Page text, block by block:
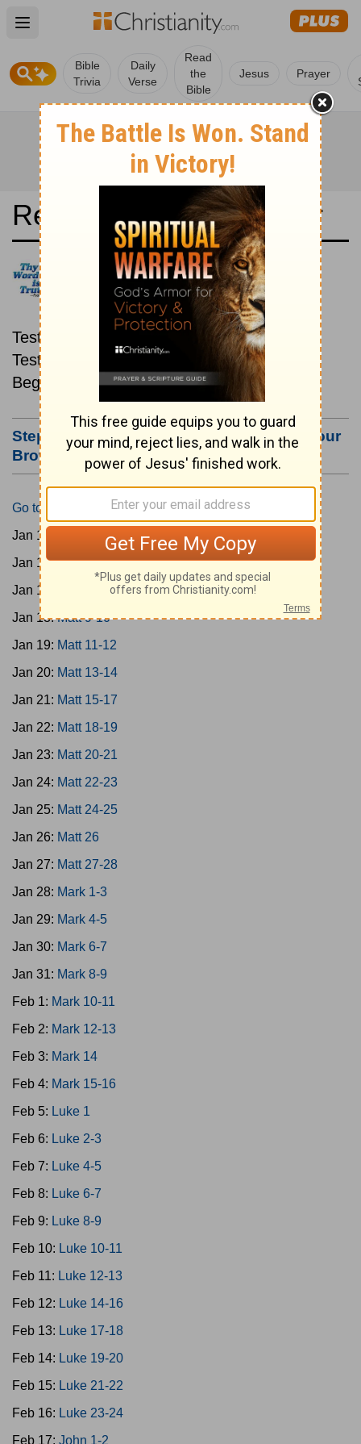
Open main menu
Bible
Trivia
Daily
Verse
Read
the
Bible
Jesus Prayer
Read the Bible in a Year
Conferenza Episcopale: New
then Old
Read through the New
Testament first, then read through the Old
Testament.
Beginning January 15.
Step #3: Bookmark this Page or Make it Your
Browser's Home Page
Go to Today's Reading
Jan 15:
Jan 16:Matt 5-6
Jan 17:
Jan 18:Matt 9-10
Jan 19: Matt 11-12
Jan 20: Matt 13-14
Jan 21: Matt 15-17
Jan 22: Matt 18-19
Jan 23: Matt 20-21
Jan 24: Matt 22-23
Jan 25: Matt 24-25
Jan 26: Matt 26
Jan 27: Matt 27-28
Jan 28: Mark 1-3
Jan 29: Mark 4-5
Jan 30: Mark 6-7
Jan 31: Mark 8-9
Feb 1: Mark 10-11
Feb 2: Mark 12-13
Feb 3: Mark 14
Feb 4: Mark 15-16
Feb 5: Luke 1
Feb 6: Luke 2-3
Feb 7: Luke 4-5
Feb 8: Luke 6-7
Feb 9: Luke 8-9
Feb 10: Luke 10-11
Feb 11: Luke 12-13
Feb 12: Luke 14-16
Feb 13: Luke 17-18
Feb 14: Luke 19-20
Feb 15: Luke 21-22
Feb 16: Luke 23-24
Feb 17: John 1-2